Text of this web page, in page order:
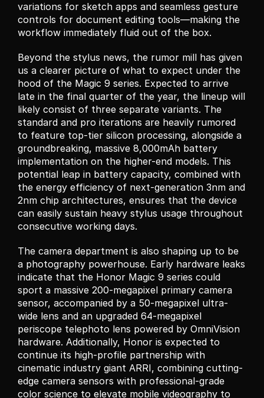
variations for sketch apps and seamless gesture
controls for document editing tools—making the
workflow immediately fluid out of the box.
Beyond the stylus news, the rumor mill has given
us a clearer picture of what to expect under the
hood of the Magic 9 series. Expected to arrive
late in the final quarter of the year, the lineup will
likely consist of three separate variants. The
standard and pro iterations are heavily rumored
to feature top-tier silicon processing, alongside a
groundbreaking, massive 8,000mAh battery
implementation on the higher-end models. This
potential leap in battery capacity, combined with
the energy efficiency of next-generation 3nm and
2nm chip architectures, ensures that the device
can easily sustain heavy stylus usage throughout
consecutive working days.
The camera department is also shaping up to be
a photography powerhouse. Early hardware leaks
indicate that the Honor Magic 9 series could
sport a massive 200-megapixel primary camera
sensor, accompanied by a 50-megapixel ultra-
wide lens and an upgraded 64-megapixel
periscope telephoto lens powered by OmniVision
hardware. Additionally, Honor is expected to
continue its high-profile partnership with
cinematic industry giant ARRI, combining cutting-
edge camera sensors with professional-grade
color science to elevate mobile videography to